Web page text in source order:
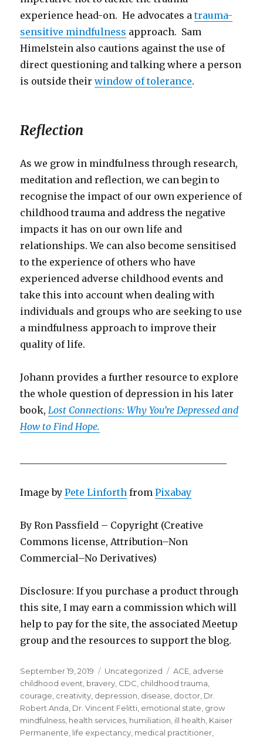
experience head-on. He advocates atrauma-
sensitive mindfulness approach. Sam
Himelstein also cautions against the use of
direct questioning and talking where a person
is outside theirwindow of tolerance.
Reflection
As we grow in mindfulness through research,
meditation and reflection, we can begin to
recognise the impact of our own experience of
childhood trauma and address the negative
impacts it has on our own life and
relationships. We can also become sensitised
to the experience of others who have
experienced adverse childhood events and
take this into account when dealing with
individuals and groups who are seeking to use
a mindfulness approach to improve their
quality of life.
Johann provides a further resource to explore
the whole question of depression in his later
book, Lost Connections: Why You’re Depressed and
How to Find Hope.
Image byPete Linforth fromPixabay
By Ron Passfield – Copyright (Creative
Commons license, Attribution–Non
Commercial–No Derivatives)
Disclosure: If you purchase a product through
this site, I may earn a commission which will
help to pay for the site, the associated Meetup
group and the resources to support the blog.
Posted
on
September 19, 2019 Categories
Uncategorized Tags
ACE adverse
childhood event bravery CDC childhood trauma
courage creativity depression disease doctor Dr.
Robert Anda Dr. Vincent Felitti emotional state grow
mindfulness health services humiliation ill health Kaiser
Permanente life expectancy medical practitioner